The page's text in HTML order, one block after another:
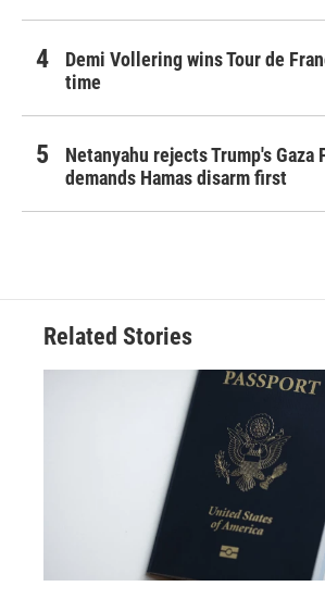
Demi Vollering wins Tour de
time
Netanyahu rejects Trump's Gaza
demands Hamas disarm first
Related Stories